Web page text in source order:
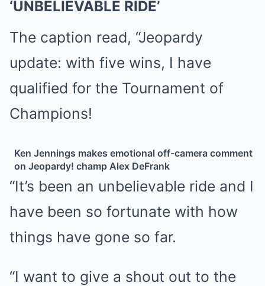
‘UNBELIEVABLE RIDE’
The caption read, “Jeopardy
update: with five wins, I have
qualified for the Tournament of
Champions!
Ken Jennings makes emotional off-camera comment
on Jeopardy! champ Alex DeFrank
“It’s been an unbelievable ride and I
have been so fortunate with how
things have gone so far.
“I want to give a shout out to the